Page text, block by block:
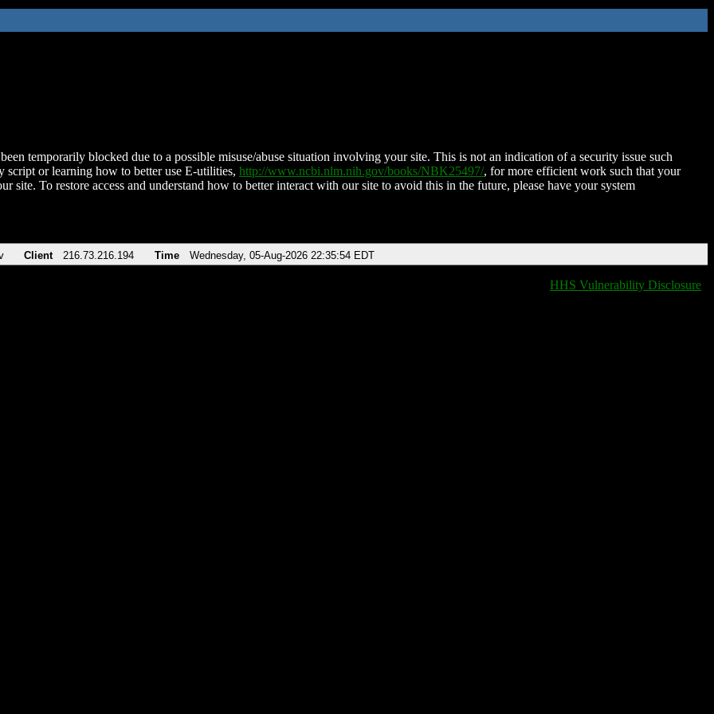
temporarily blocked due to a possible misuse/abuse situation involving your site. This is not an indication of a security issue such
script or learning how to better use E-utilities, http://www.ncbi.nlm.nih.gov/books/NBK25497/, for more efficient work such that your
site. To restore access and understand how to better interact with our site to avoid this in the future, please have your system
Client 216.73.216.194 Time Wednesday, 05-Aug-2026 22:35:54 EDT
HHS Vulnerability Disclosure